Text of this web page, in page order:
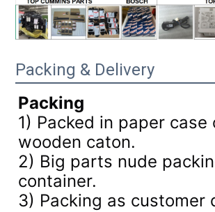
Packing & Delivery
Packing
1) Packed in paper case
wooden caton.
2) Big parts nude
container.
3) Packing as customer